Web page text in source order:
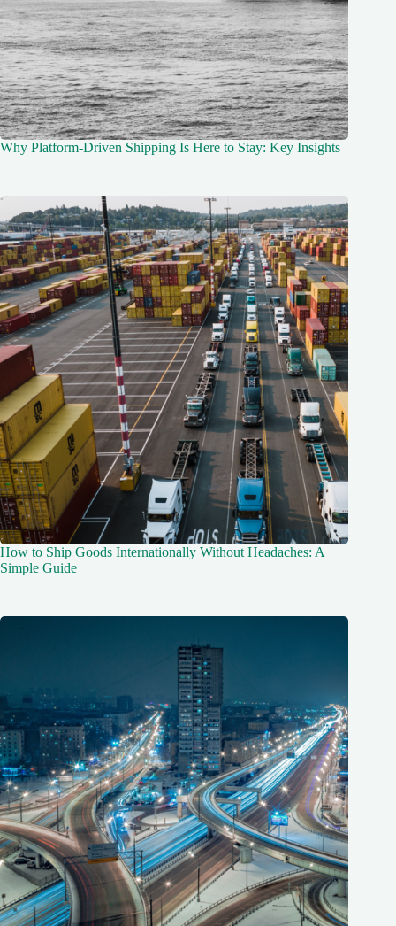
Why Platform-Driven Shipping Is Here to Stay: Key Insights
How to Ship Goods Internationally Without Headaches: A
Simple Guide